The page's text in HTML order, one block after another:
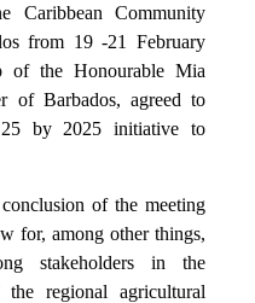
Caribbean Community
from 19 -21 February
of the Honourable Mia
of Barbados, agreed to
by 2025 initiative to
of the meeting
for, among other things,
stakeholders in the
regional agricultural